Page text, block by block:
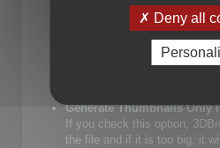
If you check that choice, you
generate JPEG files.
If you do not check that
JPEG thumbnails and
Generate Thumbnails Only
If you check this option,
the file and if it is too big, it
Deny all